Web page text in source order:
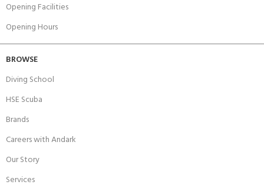
Opening Facilities
Opening Hours
BROWSE
Diving School
HSE Scuba
Brands
Careers with Andark
Our Story
Services